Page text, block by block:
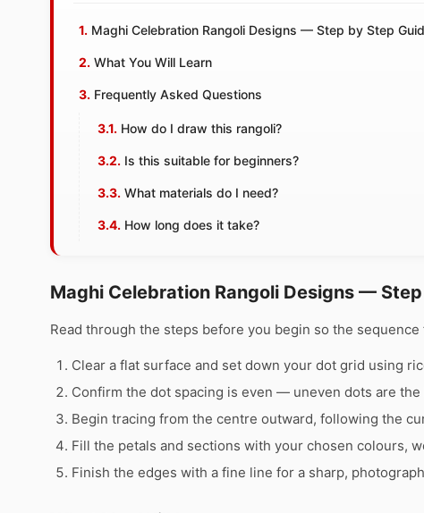
Maghi Celebration Rangoli Designs — Step by Step
What You Will Learn
Frequently Asked Questions
How do I draw this rangoli?
Is this suitable for beginners?
What materials do I need?
How long does it take?
Maghi Celebration Rangoli Designs —
Read through the steps before you begin so the
Clear a flat surface and set down your dot grid using
Confirm the dot spacing is even — uneven dots are
Begin tracing from the centre outward, following the
Fill the petals and sections with your chosen colours,
Finish the edges with a fine line for a sharp,